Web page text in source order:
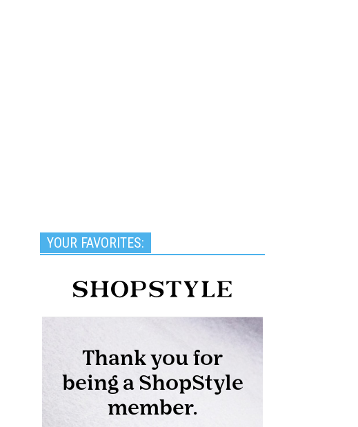
YOUR FAVORITES: